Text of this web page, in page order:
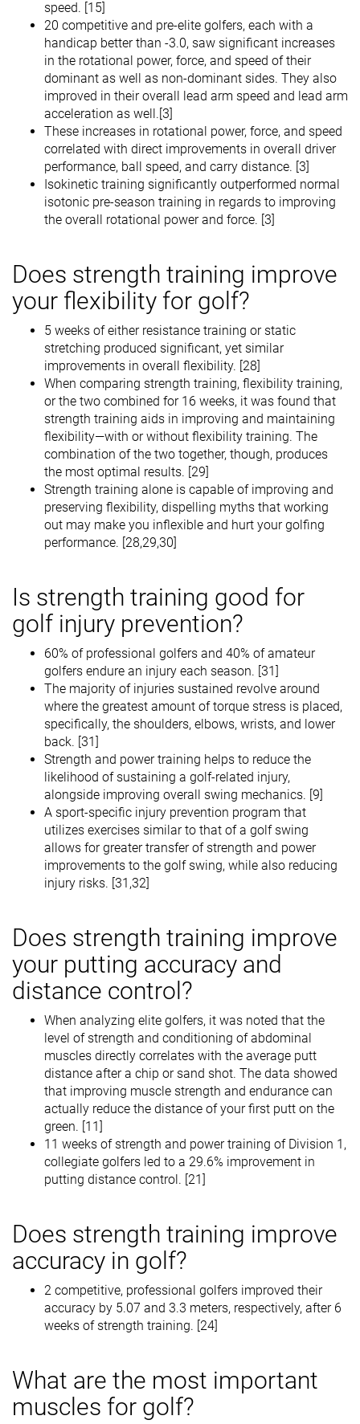
speed. [15]
20 competitive and pre-elite golfers, each with a
handicap better than -3.0, saw significant increases
in the rotational power, force, and speed of their
dominant as well as non-dominant sides. They also
improved in their overall lead arm speed and lead arm
acceleration as well.[3]
These increases in rotational power, force, and speed
correlated with direct improvements in overall driver
performance, ball speed, and carry distance. [3]
Isokinetic training significantly outperformed normal
isotonic pre-season training in regards to improving
the overall rotational power and force. [3]
Does strength training improve
your flexibility for golf?
5 weeks of either resistance training or static
stretching produced significant, yet similar
improvements in overall flexibility. [28]
When comparing strength training, flexibility training,
or the two combined for 16 weeks, it was found that
strength training aids in improving and maintaining
flexibility—with or without flexibility training. The
combination of the two together, though, produces
the most optimal results. [29]
Strength training alone is capable of improving and
preserving flexibility, dispelling myths that working
out may make you inflexible and hurt your golfing
performance. [28,29,30]
Is strength training good for
golf injury prevention?
60% of professional golfers and 40% of amateur
golfers endure an injury each season. [31]
The majority of injuries sustained revolve around
where the greatest amount of torque stress is placed,
specifically, the shoulders, elbows, wrists, and lower
back. [31]
Strength and power training helps to reduce the
likelihood of sustaining a golf-related injury,
alongside improving overall swing mechanics. [9]
A sport-specific injury prevention program that
utilizes exercises similar to that of a golf swing
allows for greater transfer of strength and power
improvements to the golf swing, while also reducing
injury risks. [31,32]
Does strength training improve
your putting accuracy and
distance control?
When analyzing elite golfers, it was noted that the
level of strength and conditioning of abdominal
muscles directly correlates with the average putt
distance after a chip or sand shot. The data showed
that improving muscle strength and endurance can
actually reduce the distance of your first putt on the
green. [11]
11 weeks of strength and power training of Division 1,
collegiate golfers led to a 29.6% improvement in
putting distance control. [21]
Does strength training improve
accuracy in golf?
2 competitive, professional golfers improved their
accuracy by 5.07 and 3.3 meters, respectively, after 6
weeks of strength training. [24]
What are the most important
muscles for golf?